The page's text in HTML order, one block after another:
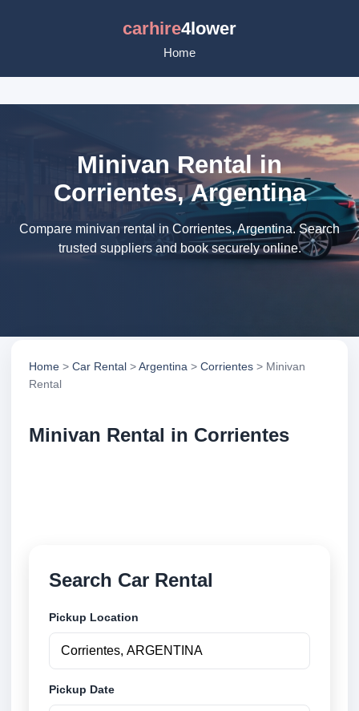
carhire4lower
Home
Minivan Rental in
Corrientes, Argentina
Compare minivan rental in Corrientes, Argentina. Search
trusted suppliers and book securely online.
Home > Car Rental >Argentina > Corrientes > Minivan
Rental
Minivan Rental in Corrientes
Search Car Rental
Pickup Location
Pickup Date